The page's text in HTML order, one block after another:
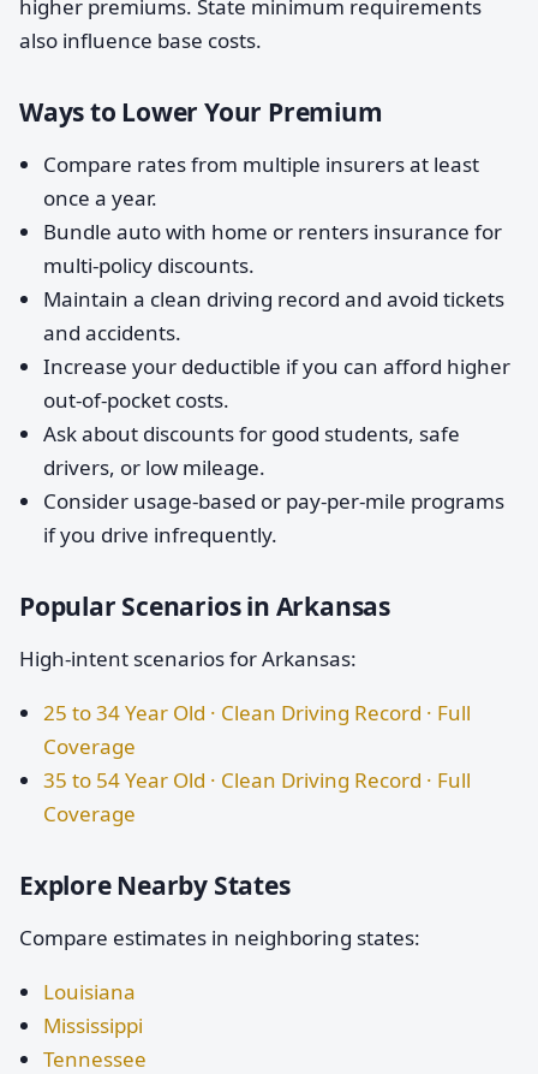
higher premiums. State minimum requirements
also influence base costs.
Ways to Lower Your Premium
Compare rates from multiple insurers at least
once a year.
Bundle auto with home or renters insurance for
multi-policy discounts.
Maintain a clean driving record and avoid tickets
and accidents.
Increase your deductible if you can afford higher
out-of-pocket costs.
Ask about discounts for good students, safe
drivers, or low mileage.
Consider usage-based or pay-per-mile programs
if you drive infrequently.
Popular Scenarios in Arkansas
High-intent scenarios for Arkansas:
25 to 34 Year Old · Clean Driving Record · Full
Coverage
35 to 54 Year Old · Clean Driving Record · Full
Coverage
Explore Nearby States
Compare estimates in neighboring states:
Louisiana
Mississippi
Tennessee